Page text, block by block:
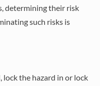
determining their risk
such risks is
the hazard in or lock